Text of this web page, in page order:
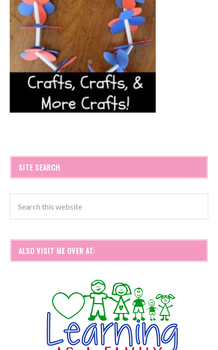
SITE SEARCH
ALSO VISIT ME OVER AT: